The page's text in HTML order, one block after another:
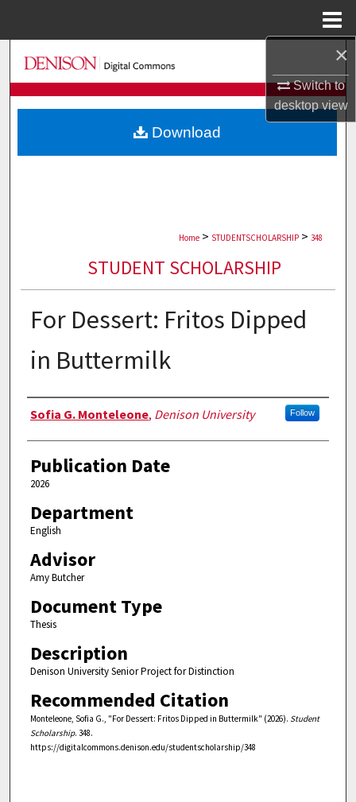
×
Switch to
desktopview
Search
Browse Collections
My Account
Home > STUDENTSCHOLARSHIP > 348
STUDENT SCHOLARSHIP
For Dessert: Fritos Dipped
in Buttermilk
Authors
Sofia G. Monteleone, Denison University Follow
Publication Date
2026
Department
English
Advisor
Amy Butcher
Document Type
Thesis
Description
Denison University Senior Project for Distinction
Recommended Citation
Monteleone, Sofia G., "For Dessert: Fritos Dipped in Buttermilk" (2026). Student
Scholarship. 348.
https://digitalcommons.denison.edu/studentscholarship/348
Download